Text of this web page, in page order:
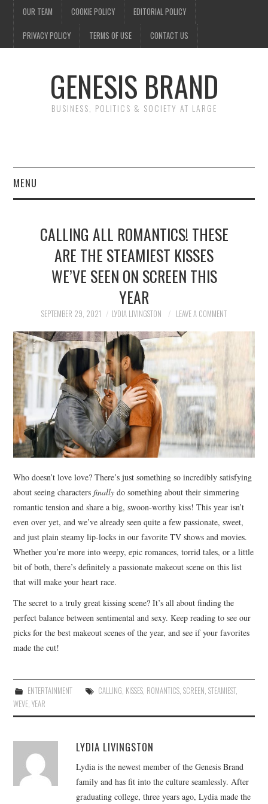
OUR TEAM COOKIE POLICY EDITORIAL POLICY
PRIVACY POLICY TERMS OF USE CONTACT US
GENESIS BRAND
BUSINESS, POLITICS & SOCIETY AT LARGE
MENU
FINANCE
SOCIETY
SPORTS
TECHNOLOGY
CALLING ALL ROMANTICS! THESE
ARE THE STEAMIEST KISSES
WE’VE SEEN ON SCREEN THIS
YEAR
SEPTEMBER 29, 2021 LYDIA LIVINGSTON LEAVE A COMMENT
Who doesn’t love love? There’s just something so incredibly satisfying
about seeing charactersfinally do something about their simmering
romantic tension and share a big, swoon-worthy kiss! This year isn’t
even over yet, and we’ve already seen quite a few passionate, sweet,
and just plain steamy lip-locks in our favorite TV shows and movies.
Whether you’re more into weepy, epic romances, torrid tales, or a little
bit of both, there’s definitely a passionate makeout scene on this list
that will make your heart race.
The secret to a truly great kissing scene? It’s all about finding the
perfect balance between sentimental and sexy. Keep reading to see our
picks for the best makeout scenes of the year, and see if your favorites
made the cut!
ENTERTAINMENT CALLING, KISSES, ROMANTICS, SCREEN, STEAMIEST,
WEVE,YEAR
LYDIA LIVINGSTON
Lydia is the newest member of the Genesis Brand
family and has fit into the culture seamlessly. After
graduating college, three years ago, Lydia made the